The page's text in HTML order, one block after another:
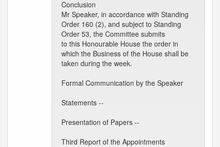
Conclusion
Mr Speaker, in accordance with Standing
Order 160 (2), and subject to Standing
Order 53, the Committee submits
to this Honourable House the order in
which the Business of the House shall be
taken during the week.
Formal Communication by the Speaker
Statements --
Presentation of Papers --
Third Report of the Appointments